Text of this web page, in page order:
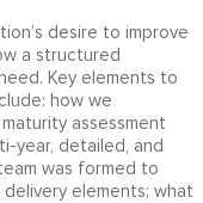
desire to improve
a structured
Key elements to
how we
assessment
year, detailed, and
was formed to
elements; what